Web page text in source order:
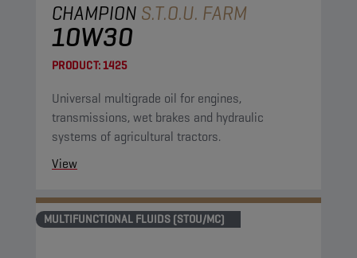
CHAMPION S.T.O.U. FARM
10W30
PRODUCT:1425
Universal multigrade oil for engines,
transmissions, wet brakes and hydraulic
systems of agricultural tractors.
View
MULTIFUNCTIONAL FLUIDS (STOU/MC)